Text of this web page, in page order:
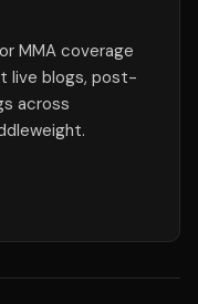
MMA coverage
live blogs, post-
across